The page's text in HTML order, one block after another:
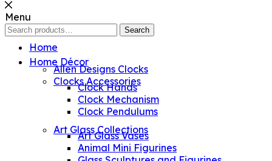
Menu
Search
Search
Home
Home Décor
Allen Designs Clocks
Clocks Accessories
Clock Hands
Clock Mechanism
Clock Pendulums
Art Glass Collections
Art Glass Vases
Animal Mini Figurines